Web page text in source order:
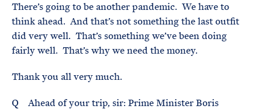
There’s going to be another pandemic. We have to
think ahead. And that’s not something the last outfit
did very well. That’s something we’ve been doing
fairly well. That’s why we need the money.
Thank you all very much.
Q Ahead of your trip, sir: Prime Minister Boris